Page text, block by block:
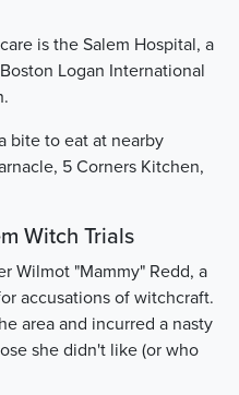
is the Salem Hospital, a
Logan International
bite to eat at nearby
5 Corners Kitchen,
Witch Trials
Wilmot "Mammy" Redd, a
accusations of witchcraft.
area and incurred a nasty
she didn't like (or who